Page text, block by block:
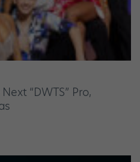
“DWTS” Pro,